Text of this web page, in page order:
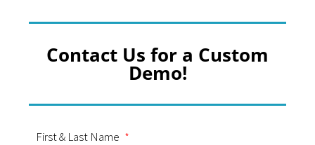
Contact Us for a Custom
Demo!
First & Last Name